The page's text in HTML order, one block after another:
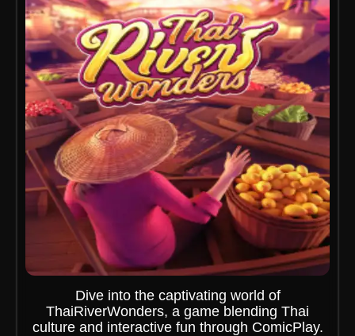
Dive into the captivating world of
ThaiRiverWonders, a game blending Thai
culture and interactive fun through ComicPlay.